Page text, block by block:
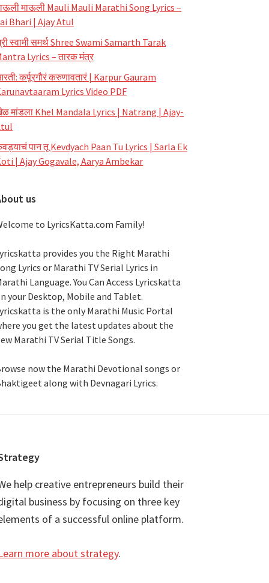
माऊली Mauli Mauli Marathi Song Lyrics –
Bhari | Ajay Atul
स्वामी समर्थ Shree Swami Samarth Tarak
Lyrics – तारक मंत्र
कर्पूरगौरं करुणावतारं | Karpur Gauram
Lyrics Video PDF
मांडला Khel Mandala Lyrics | Natrang | Ajay-
पान तू Kevdyach Paan Tu Lyrics | Sarla Ek
| Ajay Gogavale, Aarya Ambekar
us
to LyricsKatta.com Family!
provides you the Right Marathi
Lyrics or Marathi TV Serial Lyrics in
Language. You Can Access Lyricskatta
your Desktop, Mobile and Tablet.
is the only Marathi Music Portal
you get the latest updates about the
Marathi TV Serial Title Songs.
now the Marathi Devotional songs or
along with Devnagari Lyrics.
help creative entrepreneurs build their
business by focusing on three key
of a successful online platform.
more about strategy.